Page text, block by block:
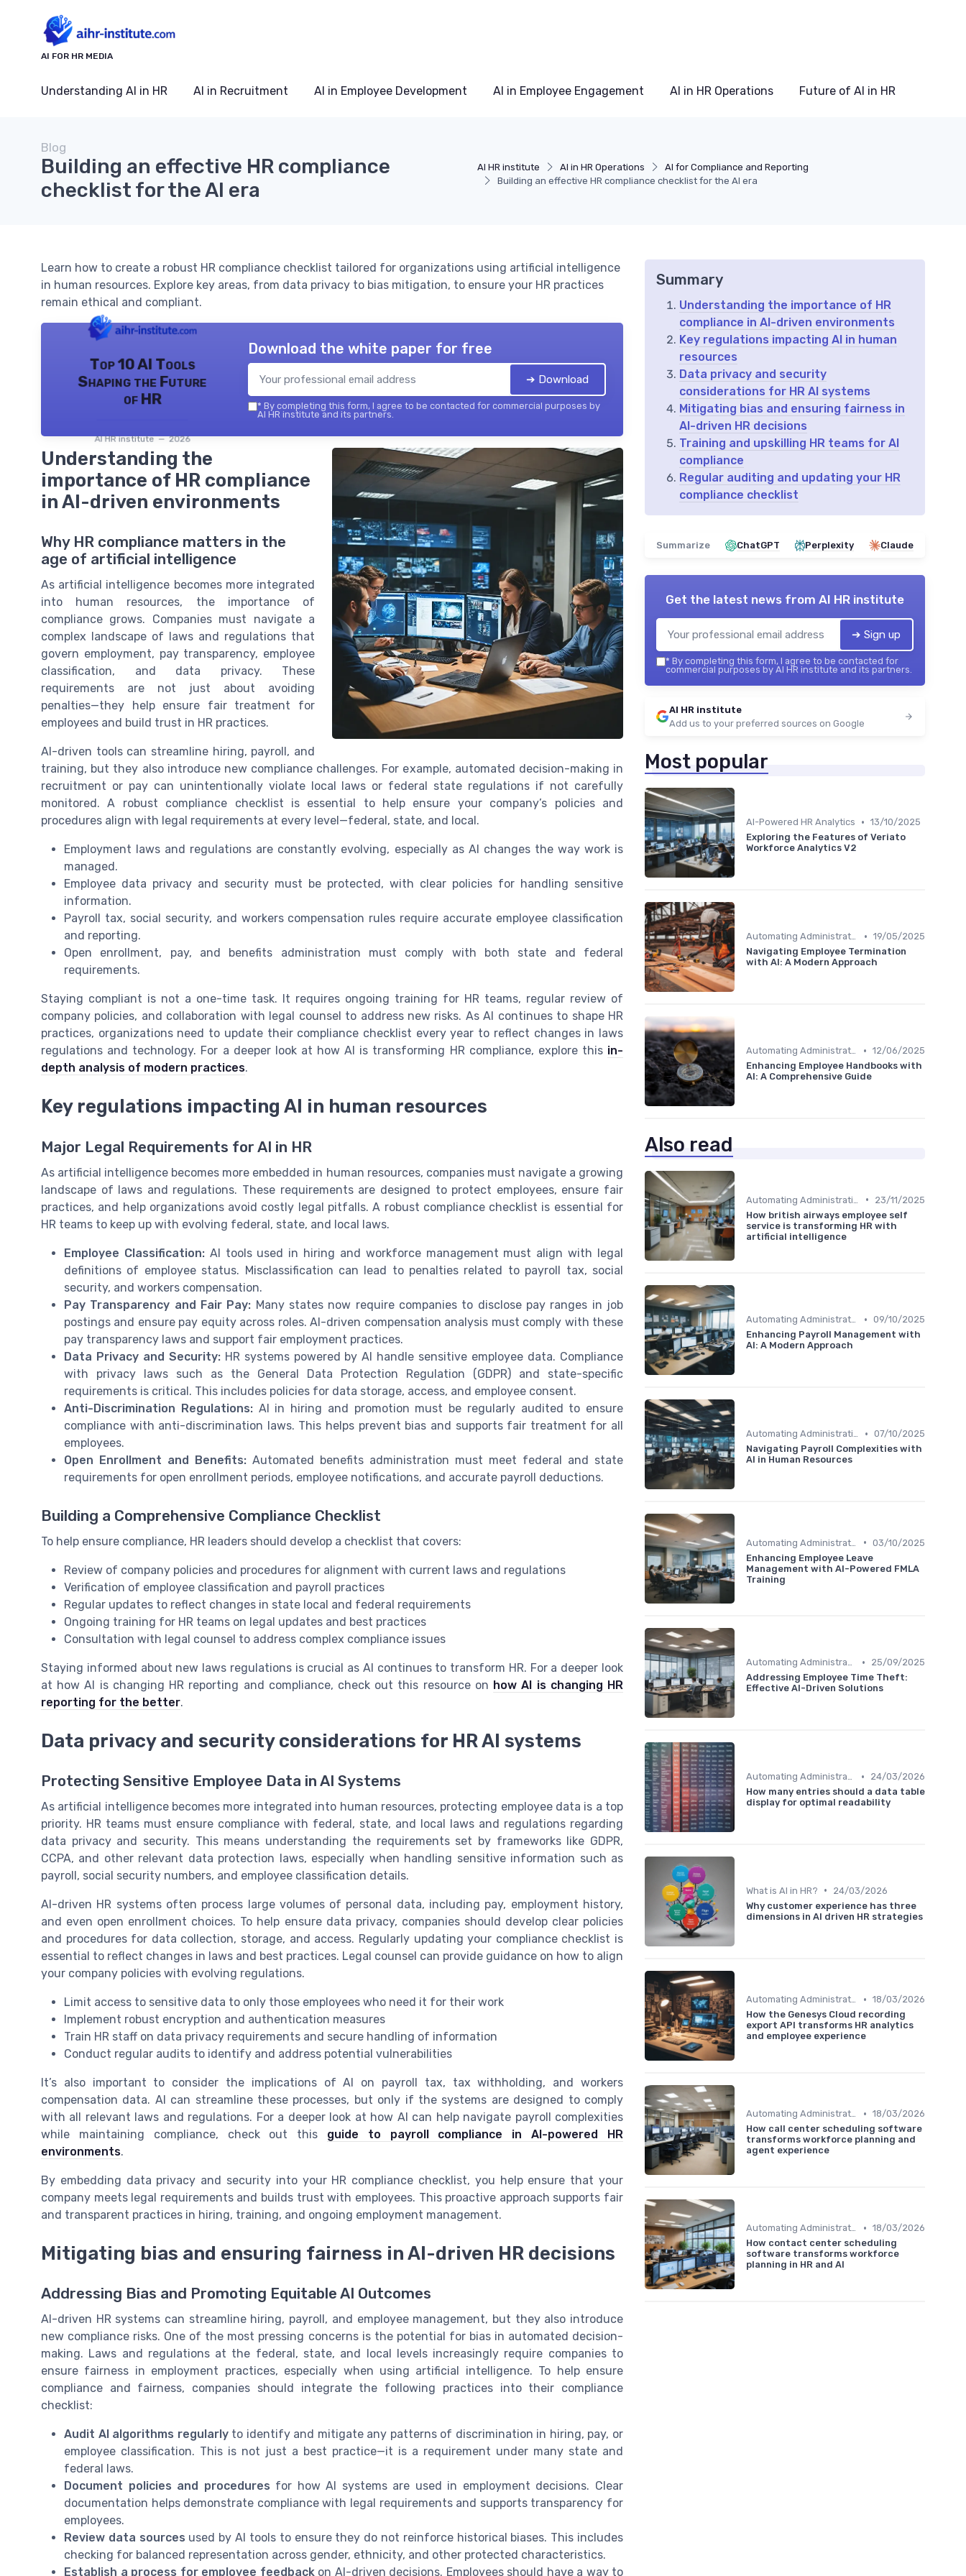
AI FOR HR MEDIA
Understanding AI in HR AI in Recruitment AI in Employee Development AI in Employee Engagement AI in HR Operations Future of AI in HR
AI HR institute AI in HR Operations
AI for Compliance and Reporting
Building an effective HR compliance checklist for the AI era
Blog
Building an effective HR compliance
checklist for the AI era
Learn how to create a robust HR compliance checklist tailored for organizations using artificial intelligence
in human resources. Explore key areas, from data privacy to bias mitigation, to ensure your HR practices
remain ethical and compliant.
Top 10 AI Tools
Shaping the Future
of HR
AI HR institute — 2026
Download the white paper for free
➔ Download
* By completing this form, I agree to be contacted for commercial purposes by
AI HR institute and its partners.
Understanding the
importance of HR compliance
in AI-driven environments
Why HR compliance matters in the
age of artificial intelligence
As artificial intelligence becomes more integrated
into human resources, the importance of
compliance grows. Companies must navigate a
complex landscape of laws and regulations that
govern employment, pay transparency, employee
classification, and data privacy. These
requirements are not just about avoiding
penalties—they help ensure fair treatment for
employees and build trust in HR practices.
AI-driven tools can streamline hiring, payroll, and
training, but they also introduce new compliance challenges. For example, automated decision-making in
recruitment or pay can unintentionally violate local laws or federal state regulations if not carefully
monitored. A robust compliance checklist is essential to help ensure your company’s policies and
procedures align with legal requirements at every level—federal, state, and local.
Employment laws and regulations are constantly evolving, especially as AI changes the way work is
managed.
Employee data privacy and security must be protected, with clear policies for handling sensitive
information.
Payroll tax, social security, and workers compensation rules require accurate employee classification
and reporting.
Open enrollment, pay, and benefits administration must comply with both state and federal
requirements.
Staying compliant is not a one-time task. It requires ongoing training for HR teams, regular review of
company policies, and collaboration with legal counsel to address new risks. As AI continues to shape HR
practices, organizations need to update their compliance checklist every year to reflect changes in laws
regulations and technology. For a deeper look at how AI is transforming HR compliance, explore this in-
depth analysis of modern practices.
Key regulations impacting AI in human resources
Major Legal Requirements for AI in HR
As artificial intelligence becomes more embedded in human resources, companies must navigate a growing
landscape of laws and regulations. These requirements are designed to protect employees, ensure fair
practices, and help organizations avoid costly legal pitfalls. A robust compliance checklist is essential for
HR teams to keep up with evolving federal, state, and local laws.
Employee Classification:AI tools used in hiring and workforce management must align with legal
definitions of employee status. Misclassification can lead to penalties related to payroll tax, social
security, and workers compensation.
Pay Transparency and Fair Pay: Many states now require companies to disclose pay ranges in job
postings and ensure pay equity across roles. AI-driven compensation analysis must comply with these
pay transparency laws and support fair employment practices.
Data Privacy and Security:HR systems powered by AI handle sensitive employee data. Compliance
with privacy laws such as the General Data Protection Regulation (GDPR) and state-specific
requirements is critical. This includes policies for data storage, access, and employee consent.
Anti-Discrimination Regulations:AI in hiring and promotion must be regularly audited to ensure
compliance with anti-discrimination laws. This helps prevent bias and supports fair treatment for all
employees.
Open Enrollment and Benefits: Automated benefits administration must meet federal and state
requirements for open enrollment periods, employee notifications, and accurate payroll deductions.
Building a Comprehensive Compliance Checklist
To help ensure compliance, HR leaders should develop a checklist that covers:
Review of company policies and procedures for alignment with current laws and regulations
Verification of employee classification and payroll practices
Regular updates to reflect changes in state local and federal requirements
Ongoing training for HR teams on legal updates and best practices
Consultation with legal counsel to address complex compliance issues
Staying informed about new laws regulations is crucial as AI continues to transform HR. For a deeper look
at how AI is changing HR reporting and compliance, check out this resource on how AI is changing HR
reporting for the better.
Data privacy and security considerations for HR AI systems
Protecting Sensitive Employee Data in AI Systems
As artificial intelligence becomes more integrated into human resources, protecting employee data is a top
priority. HR teams must ensure compliance with federal, state, and local laws and regulations regarding
data privacy and security. This means understanding the requirements set by frameworks like GDPR,
CCPA, and other relevant data protection laws, especially when handling sensitive information such as
payroll, social security numbers, and employee classification details.
AI-driven HR systems often process large volumes of personal data, including pay, employment history,
and even open enrollment choices. To help ensure data privacy, companies should develop clear policies
and procedures for data collection, storage, and access. Regularly updating your compliance checklist is
essential to reflect changes in laws and best practices. Legal counsel can provide guidance on how to align
your company policies with evolving regulations.
Limit access to sensitive data to only those employees who need it for their work
Implement robust encryption and authentication measures
Train HR staff on data privacy requirements and secure handling of information
Conduct regular audits to identify and address potential vulnerabilities
It’s also important to consider the implications of AI on payroll tax, tax withholding, and workers
compensation data. AI can streamline these processes, but only if the systems are designed to comply
with all relevant laws and regulations. For a deeper look at how AI can help navigate payroll complexities
while maintaining compliance, check out this guide to payroll compliance in AI-powered HR
environments.
By embedding data privacy and security into your HR compliance checklist, you help ensure that your
company meets legal requirements and builds trust with employees. This proactive approach supports fair
and transparent practices in hiring, training, and ongoing employment management.
Mitigating bias and ensuring fairness in AI-driven HR decisions
Addressing Bias and Promoting Equitable AI Outcomes
AI-driven HR systems can streamline hiring, payroll, and employee management, but they also introduce
new compliance risks. One of the most pressing concerns is the potential for bias in automated decision-
making. Laws and regulations at the federal, state, and local levels increasingly require companies to
ensure fairness in employment practices, especially when using artificial intelligence. To help ensure
compliance and fairness, companies should integrate the following practices into their compliance
checklist:
Audit AI algorithms regularlyto identify and mitigate any patterns of discrimination in hiring, pay, or
employee classification. This is not just a best practice—it is a requirement under many state and
federal laws.
Document policies and procedures for how AI systems are used in employment decisions. Clear
documentation helps demonstrate compliance with legal requirements and supports transparency for
employees.
Review data sources used by AI tools to ensure they do not reinforce historical biases. This includes
checking for balanced representation across gender, ethnicity, and other protected characteristics.
Establish a process for employee feedbackon AI-driven decisions. Employees should have a way to
Summary
Understanding the importance of HR
compliance in AI-driven environments
Key regulations impacting AI in human
resources
Data privacy and security
considerations for HR AI systems
Mitigating bias and ensuring fairness in
AI-driven HR decisions
Training and upskilling HR teams for AI
compliance
Regular auditing and updating your HR
compliance checklist
Summarize ChatGPT Perplexity Claude
Get the latest news from AI HR institute
➔ Sign up
* By completing this form, I agree to be contacted for
commercial purposes by AI HR institute and its partners.
AI HR institute
Add us to your preferred sources on Google
Most popular
AI-Powered HR Analytics • 13/10/2025
Exploring the Features of Veriato
Workforce Analytics V2
Automating Administrative Tasks • 19/05/2025
Navigating Employee Termination
with AI: A Modern Approach
Automating Administrative Tasks • 12/06/2025
Enhancing Employee Handbooks with
AI: A Comprehensive Guide
Also read
•
23/11/2025
How british airways employee self
service is transforming HR with
artificial intelligence
Automating Administrative Tasks • 09/10/2025
Enhancing Payroll Management with
AI: A Modern Approach
Automating Administrative Tasks • 07/10/2025
Navigating Payroll Complexities with
AI in Human Resources
• 03/10/2025
Enhancing Employee Leave
Management with AI-Powered FMLA
Training
Automating Administrative Tasks •
25/09/2025
Addressing Employee Time Theft:
Effective AI-Driven Solutions
Automating Administrative Tasks •
24/03/2026
How many entries should a data table
display for optimal readability
What is AI in HR? •
24/03/2026
Why customer experience has three
dimensions in AI driven HR strategies
Automating Administrative Tasks • 18/03/2026
How the Genesys Cloud recording
export API transforms HR analytics
and employee experience
Automating Administrative Tasks • 18/03/2026
How call center scheduling software
transforms workforce planning and
agent experience
Automating Administrative Tasks • 18/03/2026
How contact center scheduling
software transforms workforce
planning in HR and AI